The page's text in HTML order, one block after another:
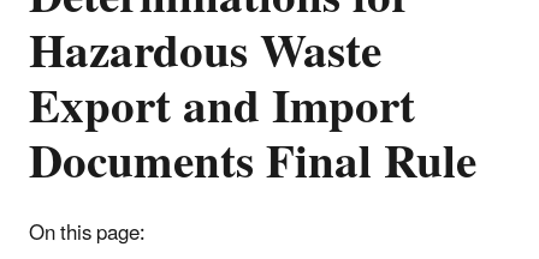
Hazardous Waste
Export and Import
Documents Final Rule
On this page: